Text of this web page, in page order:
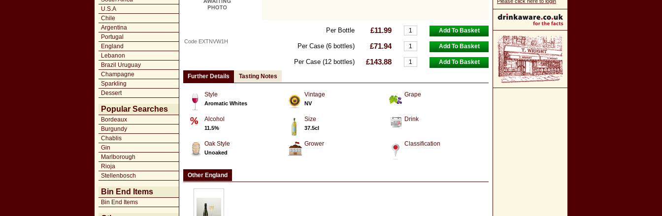
U.S.A
Chile
Argentina
Portugal
England
Lebanon
Brazil Uruguay
Champagne
Sparkling
Dessert
Popular Searches
Bordeaux
Burgundy
Chablis
Gin
Marlborough
Rioja
Stellenbosch
Bin End Items
Bin End Items
Per Bottle £11.99
Per Case (6 bottles) £71.94
Per Case (12 bottles) £143.88
Code EXTNVW1H
Further Details Tasting Notes
Style
Aromatic Whites
Vintage
NV
Grape
Alcohol
11.5%
Size
37.5cl
Drink
Oak Style
Unoaked
Grower Classification
Other England